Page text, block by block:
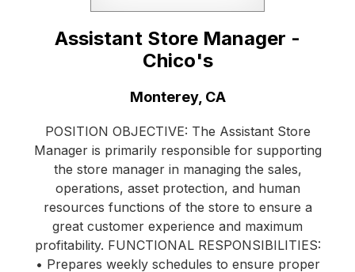
Assistant Store Manager -
Chico's
Monterey, CA
POSITION OBJECTIVE: The Assistant Store
Manager is primarily responsible for supporting
the store manager in managing the sales,
operations, asset protection, and human
resources functions of the store to ensure a
great customer experience and maximum
profitability. FUNCTIONAL RESPONSIBILITIES:
• Prepares weekly schedules to ensure proper